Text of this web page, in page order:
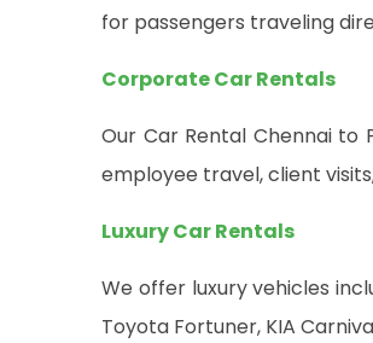
for passengers traveling
Corporate Car Rentals
Our Car Rental Chennai
employee travel, client
Luxury Car Rentals
We offer luxury vehicles
Toyota Fortuner, KIA